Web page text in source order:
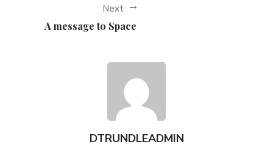
Next
A message to Space
DTRUNDLEADMIN